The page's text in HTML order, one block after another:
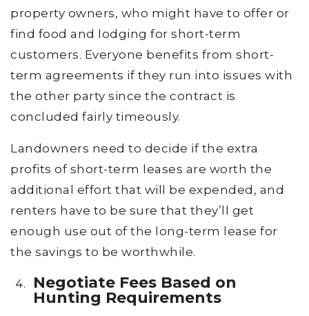
property owners, who might have to offer or
find food and lodging for short-term
customers. Everyone benefits from short-
term agreements if they run into issues with
the other party since the contract is
concluded fairly timeously.
Landowners need to decide if the extra
profits of short-term leases are worth the
additional effort that will be expended, and
renters have to be sure that they’ll get
enough use out of the long-term lease for
the savings to be worthwhile.
Negotiate Fees Based on
Hunting Requirements